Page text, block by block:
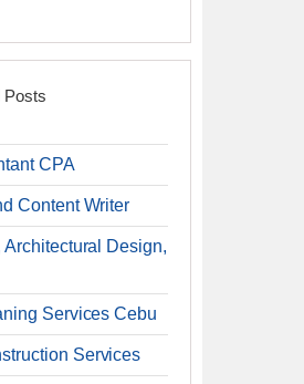
Posts
CPA
Content Writer
Design,
Services Cebu
Services